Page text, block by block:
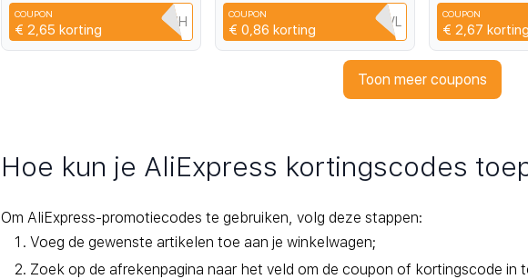
Charging Case
COUPON
€ 2,65 korting3SFHHZMU507H
Camera
COUPON
€ 0,86 korting3UH7VNCDQHVL
COUPON
€ 2,67 korting
Toon meer coupons
Hoe kun je AliExpress kortingscodes
Om AliExpress-promotiecodes te gebruiken, volg deze stappen:
Voeg de gewenste artikelen toe aan je winkelwagen;
Zoek op de afrekenpagina naar het veld om de coupon of kortingscode in